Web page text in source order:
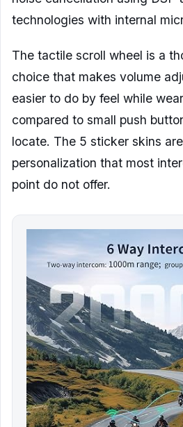
technologies with internal
The tactile scroll wheel is a
choice that makes volume
easier to do by feel while
compared to small push
locate. The 5 sticker skins
personalization that most
point do not offer.